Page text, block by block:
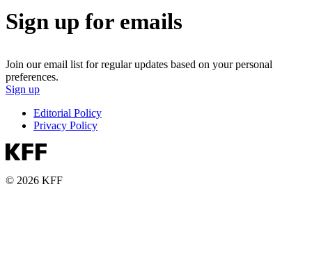
Sign up for emails
Join our email list for regular updates based on your personal
preferences.
Sign up
Editorial Policy
Privacy Policy
© 2026 KFF